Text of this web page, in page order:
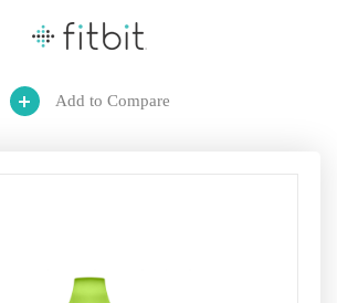
Add to Compare